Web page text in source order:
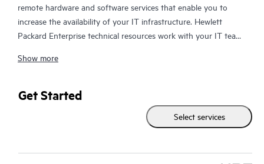
remote hardware and software services that enable you to
increase the availability of your IT infrastructure. Hewlett
Packard Enterprise technical resources work with your IT team
your HPE products.
Hardware exchange offers a reliable and fast parts exchange
service for eligible Hewlett Packard Enterprise products.
Specifically targeted at products that can easily be shipped and
Show more
Get Started
Select services